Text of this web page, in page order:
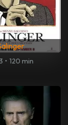
• 120 min